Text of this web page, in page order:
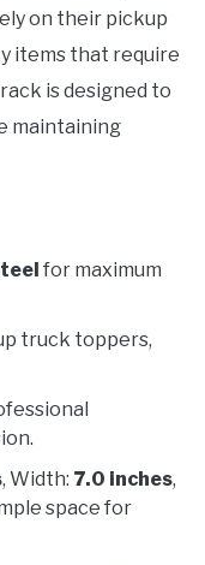
on their pickup
items that require
is designed to
maintaining
for maximum
truck toppers,
, Width: 7.0 inches,
space for